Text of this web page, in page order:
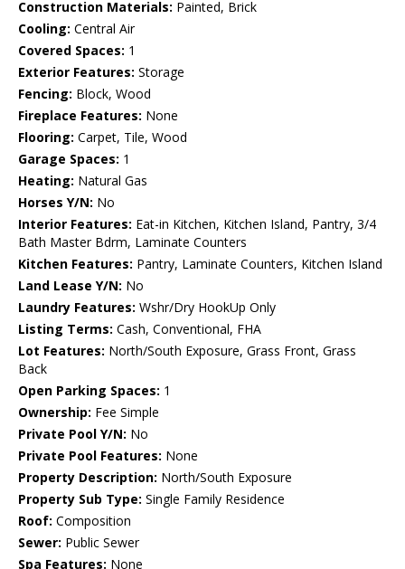
Construction Materials: Painted, Brick
Cooling: Central Air
Covered Spaces: 1
Exterior Features: Storage
Fencing: Block, Wood
Fireplace Features: None
Flooring: Carpet, Tile, Wood
Garage Spaces: 1
Heating: Natural Gas
Horses Y/N: No
Interior Features: Eat-in Kitchen, Kitchen Island, Pantry, 3/4
Bath Master Bdrm, Laminate Counters
Kitchen Features: Pantry, Laminate Counters, Kitchen Island
Land Lease Y/N: No
Laundry Features: Wshr/Dry HookUp Only
Listing Terms: Cash, Conventional, FHA
Lot Features: North/South Exposure, Grass Front, Grass
Back
Open Parking Spaces: 1
Ownership: Fee Simple
Private Pool Y/N: No
Private Pool Features: None
Property Description: North/South Exposure
Property Sub Type: Single Family Residence
Roof: Composition
Sewer: Public Sewer
Spa Features: None